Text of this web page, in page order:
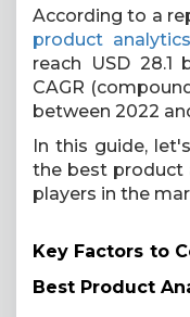
According to a
product
reach USD
CAGR
between 2022
In this guide,
the best product
players in the
Key Factors to
Best Product